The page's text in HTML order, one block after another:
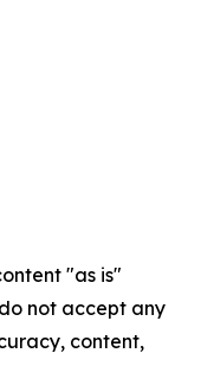
"as is"
not accept any
content,